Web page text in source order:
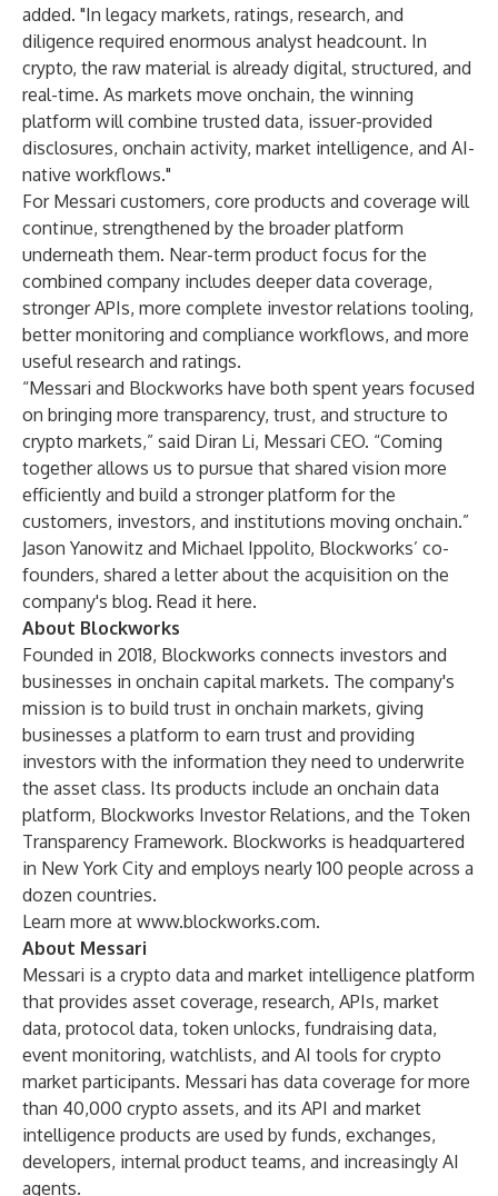
added. "In legacy markets, ratings, research, and
diligence required enormous analyst headcount. In
crypto, the raw material is already digital, structured, and
real-time. As markets move onchain, the winning
platform will combine trusted data, issuer-provided
disclosures, onchain activity, market intelligence, and AI-
native workflows."
For Messari customers, core products and coverage will
continue, strengthened by the broader platform
underneath them. Near-term product focus for the
combined company includes deeper data coverage,
stronger APIs, more complete investor relations tooling,
better monitoring and compliance workflows, and more
useful research and ratings.
“Messari and Blockworks have both spent years focused
on bringing more transparency, trust, and structure to
crypto markets,” said Diran Li, Messari CEO. “Coming
together allows us to pursue that shared vision more
efficiently and build a stronger platform for the
customers, investors, and institutions moving onchain.”
Jason Yanowitz and Michael Ippolito, Blockworks’ co-
founders, shared a letter about the acquisition on the
company's blog. Read it here.
About Blockworks
Founded in 2018, Blockworks connects investors and
businesses in onchain capital markets. The company's
mission is to build trust in onchain markets, giving
businesses a platform to earn trust and providing
investors with the information they need to underwrite
the asset class. Its products include an onchain data
platform, Blockworks Investor Relations, and the Token
Transparency Framework. Blockworks is headquartered
in New York City and employs nearly 100 people across a
dozen countries.
Learn more at www.blockworks.com.
About Messari
Messari is a crypto data and market intelligence platform
that provides asset coverage, research, APIs, market
data, protocol data, token unlocks, fundraising data,
event monitoring, watchlists, and AI tools for crypto
market participants. Messari has data coverage for more
than 40,000 crypto assets, and its API and market
intelligence products are used by funds, exchanges,
developers, internal product teams, and increasingly AI
agents.